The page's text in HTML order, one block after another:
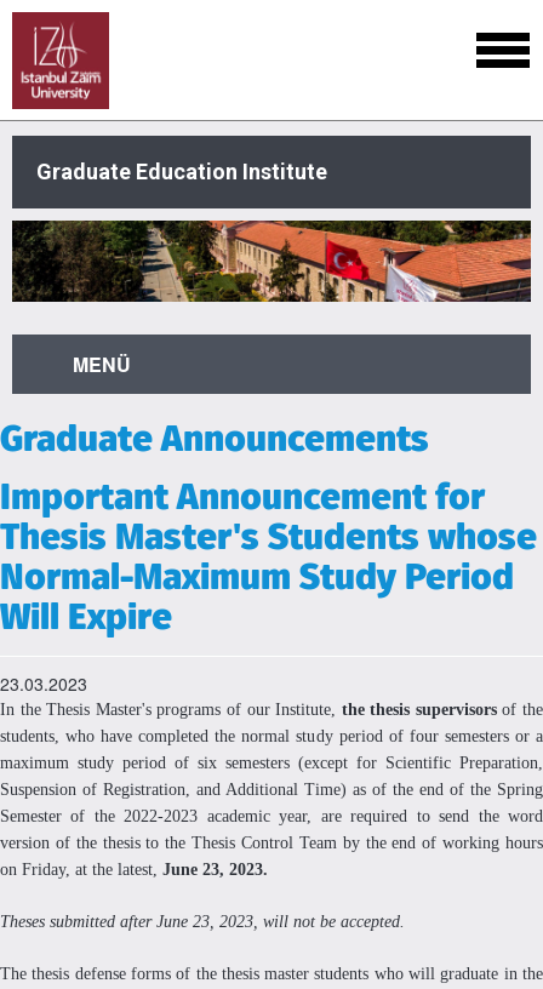
Graduate Education Institute
MENÜ
Graduate Announcements
Important Announcement for
Thesis Master's Students whose
Normal-Maximum Study Period
Will Expire
23.03.2023
In the Thesis Master's programs of our Institute, the thesis supervisorsof the
students, who have completed the normal study period of four semesters or a
maximum study period of six semesters (except for Scientific Preparation,
Suspension of Registration, and Additional Time) as of the end of the Spring
Semester of the 2022-2023 academic year, are required to send the word
version of the thesis to the Thesis Control Team by the end of working hours
on Friday, at the latest, June 23, 2023.
Theses submitted after June 23, 2023, will not be accepted.
The thesis defense forms of the thesis master students who will graduate in the